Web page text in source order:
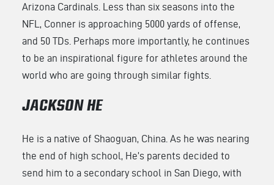
Arizona Cardinals. Less than six seasons into the
NFL, Conner is approaching 5000 yards of offense,
and 50 TDs. Perhaps more importantly, he continues
to be an inspirational figure for athletes around the
world who are going through similar fights.
JACKSON HE
He is a native of Shaoguan, China. As he was nearing
the end of high school, He’s parents decided to
send him to a secondary school in San Diego, with